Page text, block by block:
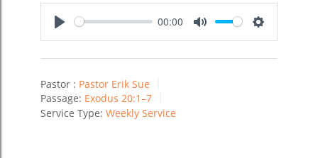
00:00
Pastor : Pastor Erik Sue
Passage: Exodus 20:1–7
Service Type: Weekly Service